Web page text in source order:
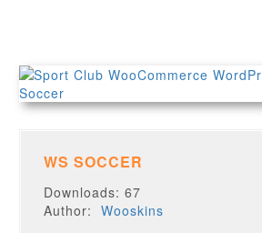
WS SOCCER
Downloads: 67
Author:Wooskins